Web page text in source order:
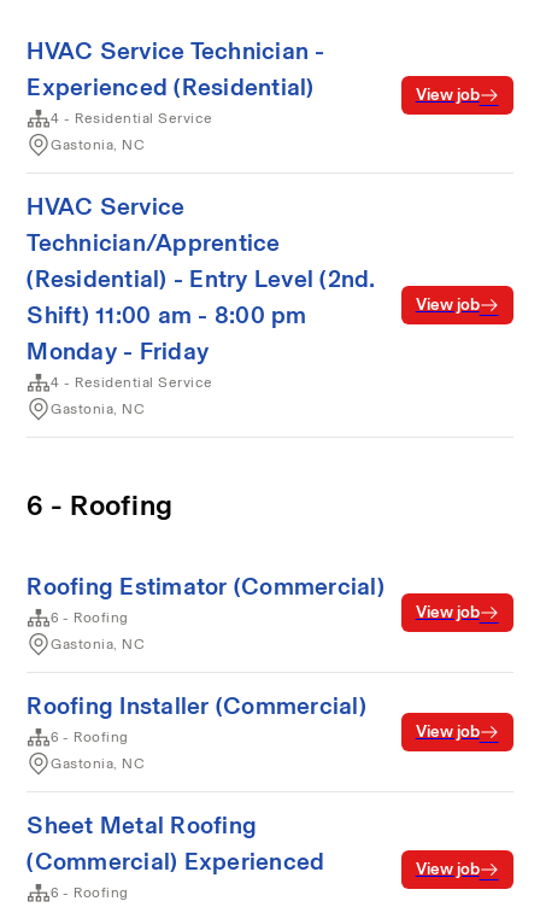
HVAC Service Technician -
Experienced (Residential)
4 - Residential Service
Gastonia, NC
View job
HVAC Service
Technician/Apprentice
(Residential) - Entry Level (2nd.
Shift) 11:00 am - 8:00 pm
Monday - Friday
4 - Residential Service
Gastonia, NC
View job
6 - Roofing
Roofing Estimator (Commercial)
6 - Roofing
Gastonia, NC
View job
Roofing Installer (Commercial)
6 - Roofing
Gastonia, NC
View job
Sheet Metal Roofing
(Commercial) Experienced
6 - Roofing
View job